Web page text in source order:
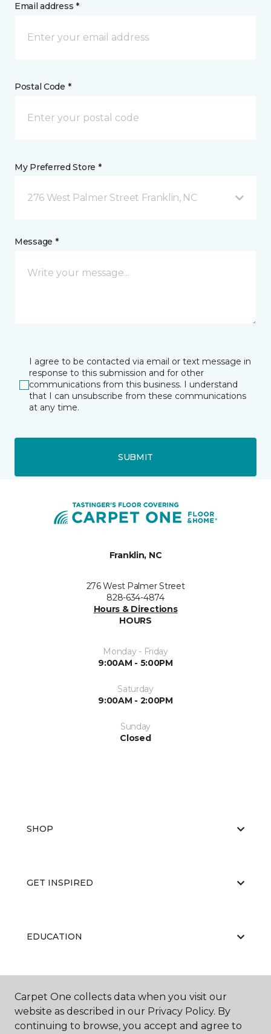
Email address *
Postal Code *
My Preferred Store *
276 West Palmer Street Franklin, NC
Message *
I agree to be contacted via email or text message in
response to this submission and for other
communications from this business. I understand
that I can unsubscribe from these communications
at any time.
SUBMIT
Franklin, NC
276 West Palmer Street
828-634-4874
Hours & Directions
HOURS
Monday - Friday
9:00AM - 5:00PM
Saturday
9:00AM - 2:00PM
Sunday
Closed
SHOP
GET INSPIRED
EDUCATION
ABOUT US
Carpet One collects data when you visit our
website as described in our Privacy Policy. By
continuing to browse, you accept and agree to